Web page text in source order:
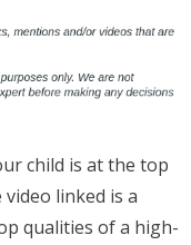
child is at the top
linked is a
qualities of a high-